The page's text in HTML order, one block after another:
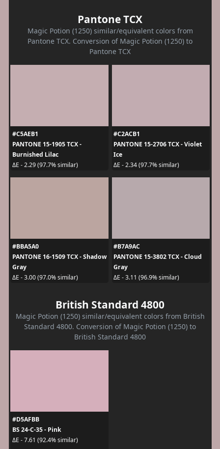
Pantone TCX
Magic Potion (1250) similar/equivalent colors from
Pantone TCX. Conversion of Magic Potion (1250) to
Pantone TCX
#C5AEB1
PANTONE 15-1905 TCX -
Burnished Lilac
ΔE - 2.29 (97.7% similar)
#C2ACB1
PANTONE 15-2706 TCX - Violet
Ice
ΔE - 2.34 (97.7% similar)
#BBA5A0
PANTONE 16-1509 TCX - Shadow
Gray
ΔE - 3.00 (97.0% similar)
#B7A9AC
PANTONE 15-3802 TCX - Cloud
Gray
ΔE - 3.11 (96.9% similar)
British Standard 4800
Magic Potion (1250) similar/equivalent colors from British
Standard 4800. Conversion of Magic Potion (1250) to
British Standard 4800
#D5AFBB
BS 24-C-35 - Pink
ΔE - 7.61 (92.4% similar)